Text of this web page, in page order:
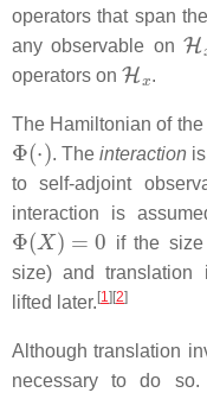
operators that span
any observable on
Hx
operators on
Hx
.
The Hamiltonian of
Φ ( )
. Theinteraction
to self-adjoint
interaction is
Φ ( X)=
if the
size) and translation
lifted later. [1] [2]
Although translation
necessary to do